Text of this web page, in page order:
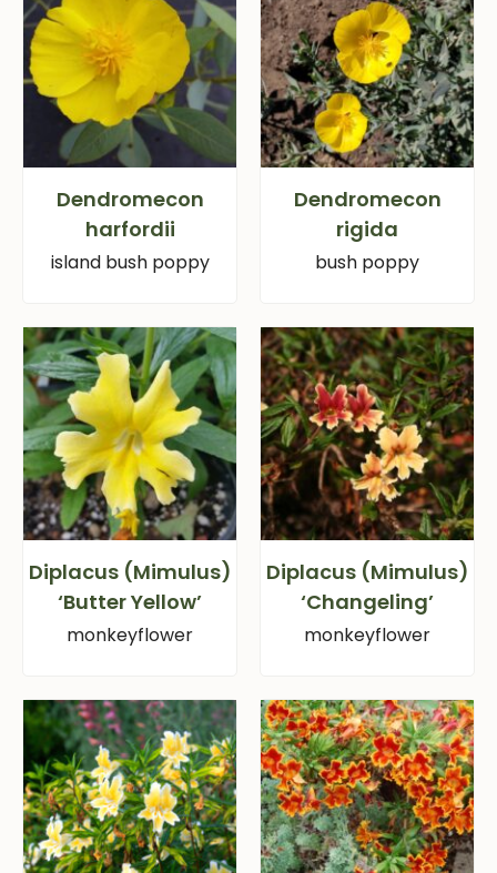
Dendromecon
harfordii
island bush poppy
Dendromecon
rigida
bush poppy
Diplacus (Mimulus)
‘Butter Yellow’
monkeyflower
Diplacus (Mimulus)
‘Changeling’
monkeyflower